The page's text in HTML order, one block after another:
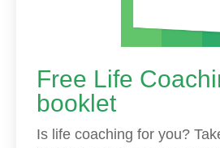
Free Life
booklet
Is life coaching for you?